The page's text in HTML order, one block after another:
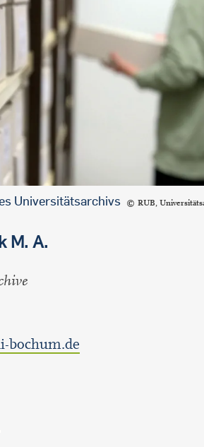
international students
Universitätsarchivs RUB,
M. A.
bochum.de